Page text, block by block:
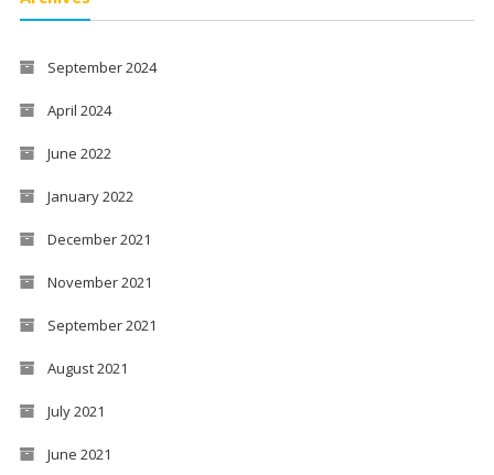
September 2024
April 2024
June 2022
January 2022
December 2021
November 2021
September 2021
August 2021
July 2021
June 2021